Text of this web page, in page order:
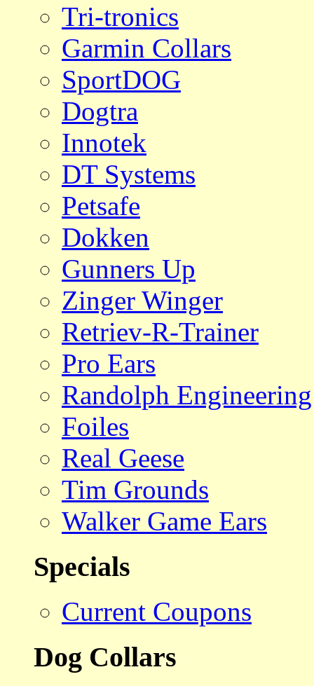
Tri-tronics
Garmin Collars
SportDOG
Dogtra
Innotek
DT Systems
Petsafe
Dokken
Gunners Up
Zinger Winger
Retriev-R-Trainer
Pro Ears
Randolph Engineering
Foiles
Real Geese
Tim Grounds
Walker Game Ears
Specials
Current Coupons
Dog Collars